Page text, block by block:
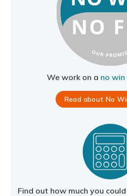
We work on a no win
Read about No
Find out how much you